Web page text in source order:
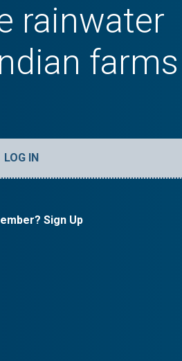
rainwater
farms
LOG IN
Sign Up